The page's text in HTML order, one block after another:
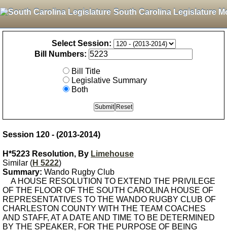
South Carolina Legislature
Select Session:
Bill Numbers:
Bill Title
Legislative Summary
Both
Session 120 - (2013-2014)
H*5223 Resolution, By Limehouse
Similar (H 5222)
Summary: Wando Rugby Club
A HOUSE RESOLUTION TO EXTEND THE PRIVILEGE
OF THE FLOOR OF THE SOUTH CAROLINA HOUSE OF
REPRESENTATIVES TO THE WANDO RUGBY CLUB OF
CHARLESTON COUNTY WITH THE TEAM COACHES
AND STAFF, AT A DATE AND TIME TO BE DETERMINED
BY THE SPEAKER, FOR THE PURPOSE OF BEING